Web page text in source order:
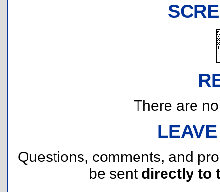
There are
Questions, comments, and
be sent directly to